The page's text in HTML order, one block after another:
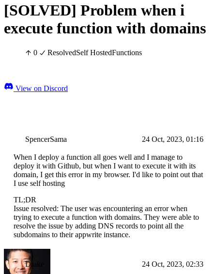
[SOLVED] Problem when i
execute function with domains
0 ResolvedSelf HostedFunctions
View on Discord
SpencerSama 24 Oct, 2023, 01:16
When I deploy a function all goes well and I manage to
deploy it with Github, but when I want to execute it with its
domain, I get this error in my browser. I'd like to point out that
I use self hosting
TL;DR
Issue resolved: The user was encountering an error when
trying to execute a function with domains. They were able to
resolve the issue by adding DNS records to point all the
subdomains to their appwrite instance.
Drake 24 Oct, 2023, 02:33